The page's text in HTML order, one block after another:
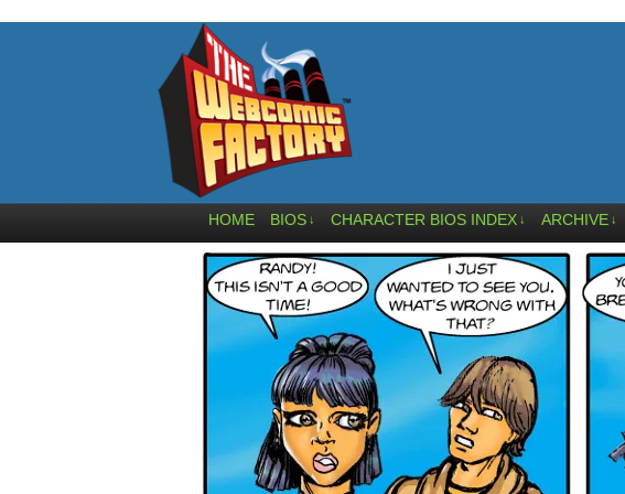
HOME BIOS ↓ CHARACTER BIOS INDEX ↓ ARCHIVE ↓